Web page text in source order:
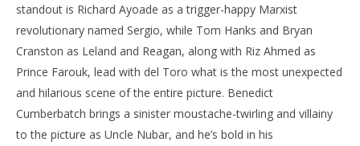
standout is Richard Ayoade as a trigger-happy Marxist
revolutionary named Sergio, while Tom Hanks and Bryan
Cranston as Leland and Reagan, along with Riz Ahmed as
Prince Farouk, lead with del Toro what is the most unexpected
and hilarious scene of the entire picture. Benedict
Cumberbatch brings a sinister moustache-twirling and villainy
to the picture as Uncle Nubar, and he’s bold in his